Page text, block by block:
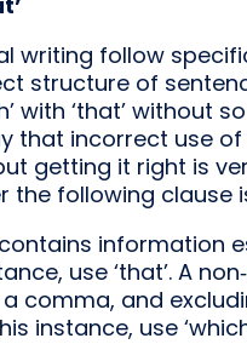
writing follow
structure of
with ‘that’ without
that incorrect use of
getting it right is
the following clause
information
use ‘that’. A
comma, and
instance, use